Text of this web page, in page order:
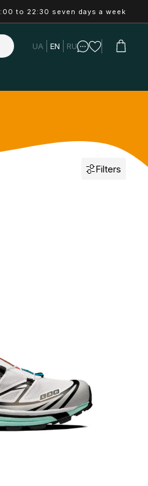
to 22:30 seven days a week
UA EN RU
Filters